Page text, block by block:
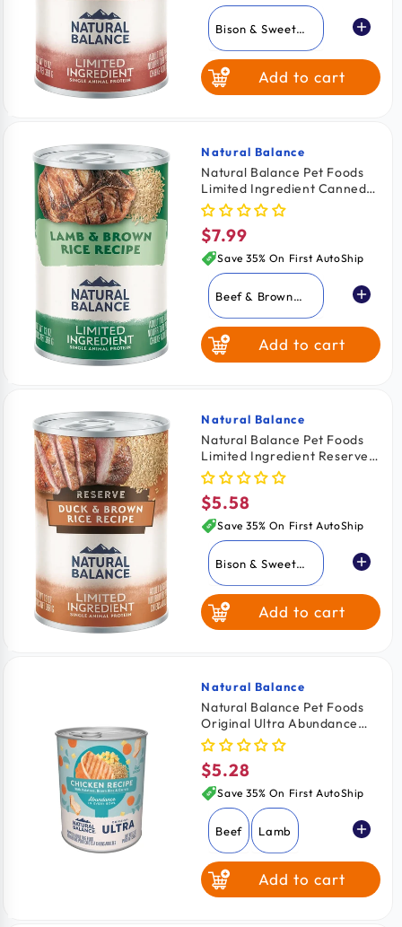
Bison & Sweet
Duck & Brown
Rice
Venison
Add to cart
Vendor:
Natural Balance
Natural Balance Pet Foods
Limited Ingredient Canned
Dog Food Lamb & Brown
Rice 13-oz
Regular
price
$7.99
Save 35% On First AutoShip
Beef & Brown
Lamb & Brown
Rice
Rice & Salmon
Fish & Sweet
Potato
Add to cart
Vendor:
Natural Balance
Natural Balance Pet Foods
Limited Ingredient Reserve
Canned Dog Food Duck &
Brown Rice 13-oz
Regular
price
$5.58
Save 35% On First AutoShip
Bison & Sweet
Duck & Brown
Rice
Venison
Add to cart
Vendor:
Natural Balance
Natural Balance Pet Foods
Original Ultra Abundance
Canned Dog Food Chicken
13-oz
Regular
price
$5.28
Save 35% On First AutoShip
Beef Lamb
ChickenAdd to cart